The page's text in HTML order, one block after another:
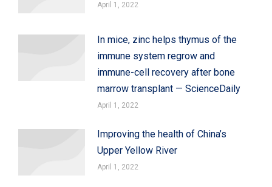
April 1, 2022
In mice, zinc helps thymus of the
immune system regrow and
immune-cell recovery after bone
marrow transplant — ScienceDaily
April 1, 2022
Improving the health of China’s
Upper Yellow River
April 1, 2022